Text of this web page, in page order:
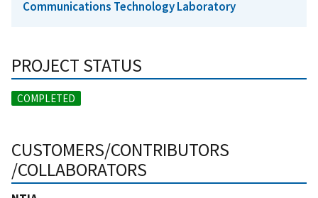
Communications Technology Laboratory
PROJECT STATUS
COMPLETED
CUSTOMERS/CONTRIBUTORS
/COLLABORATORS